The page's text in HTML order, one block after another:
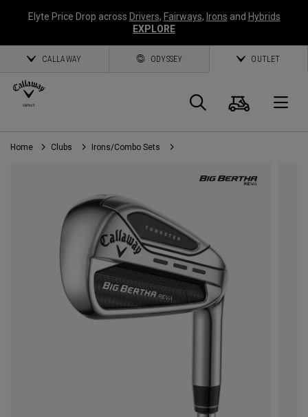
Elyte Price Drop across Drivers, Fairways, Irons and Hybrids
EXPLORE
CALLAWAY ODYSSEY OUTLET
Search
Cart
Home Clubs Irons/Combo Sets